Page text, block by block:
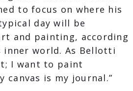
to focus on where his
day will be
and painting, according
world. As Bellotti
I want to paint
canvas is my journal.”